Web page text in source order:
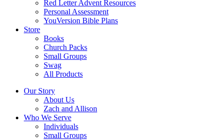
Red Letter Advent Resources
Personal Assessment
YouVersion Bible Plans
Store
Books
Church Packs
Small Groups
Swag
All Products
Our Story
About Us
Zach and Allison
Who We Serve
Individuals
Small Groups